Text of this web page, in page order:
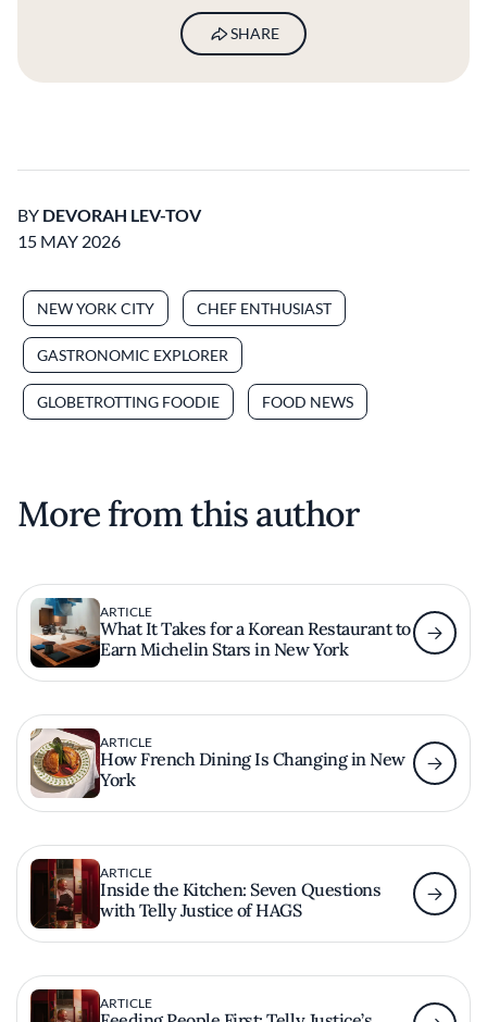
SHARE
BY DEVORAH LEV-TOV
15 MAY 2026
NEW YORK CITY CHEF ENTHUSIAST
GASTRONOMIC EXPLORER
GLOBETROTTING FOODIE FOOD NEWS
More from this author
ARTICLE
What It Takes for a Korean Restaurant to
Earn Michelin Stars in New York
ARTICLE
How French Dining Is Changing in New
York
ARTICLE
Inside the Kitchen: Seven Questions
with Telly Justice of HAGS
ARTICLE